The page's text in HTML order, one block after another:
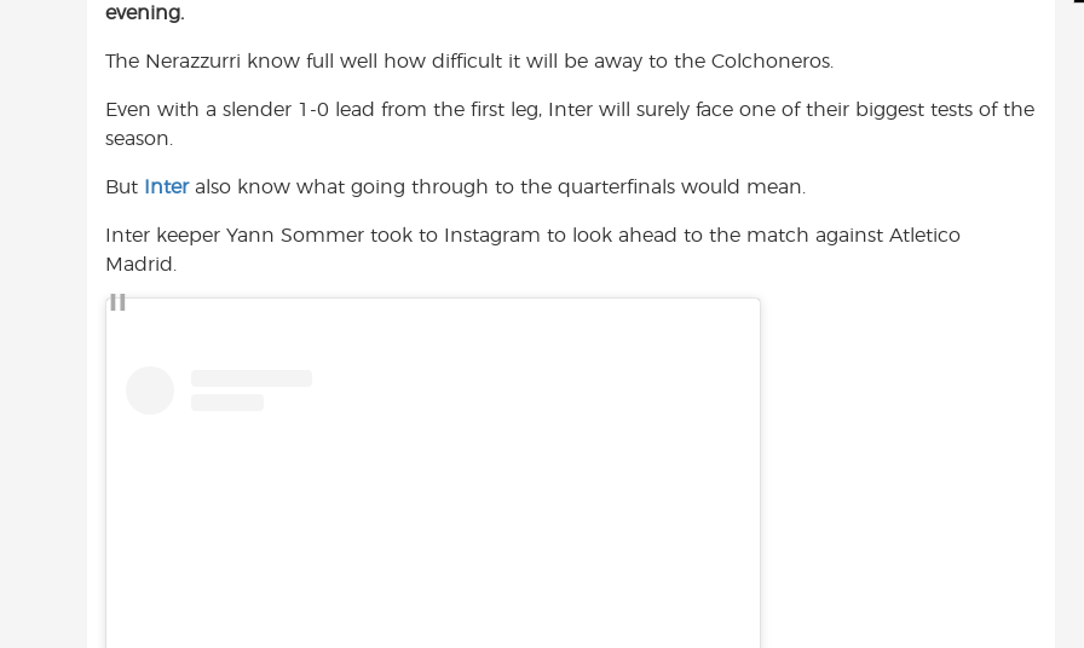
e
o
k
A
p
e
t
evening.
The Nerazzurri know full well how difficult it will be away to the Colchoneros.
Even with a slender 1-0 lead from the first leg, Inter will surely face one of their biggest tests of the
season.
But Interalso know what going through to the quarterfinals would mean.
Inter keeper Yann Sommer took to Instagram to look ahead to the match against Atletico
Madrid.